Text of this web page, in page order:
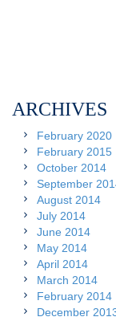
ARCHIVES
February 2020
February 2015
October 2014
September
August 2014
July 2014
June 2014
May 2014
April 2014
March 2014
February 2014
December